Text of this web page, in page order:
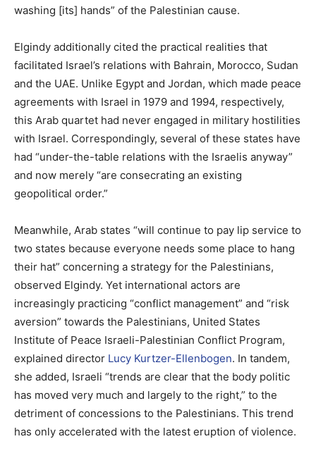
washing [its] hands” of the Palestinian cause.
Elgindy additionally cited the practical realities that
facilitated Israel’s relations with Bahrain, Morocco, Sudan
and the UAE. Unlike Egypt and Jordan, which made peace
agreements with Israel in 1979 and 1994, respectively,
this Arab quartet had never engaged in military hostilities
with Israel. Correspondingly, several of these states have
had “under-the-table relations with the Israelis anyway”
and now merely “are consecrating an existing
geopolitical order.”
Meanwhile, Arab states “will continue to pay lip service to
two states because everyone needs some place to hang
their hat” concerning a strategy for the Palestinians,
observed Elgindy. Yet international actors are
increasingly practicing “conflict management” and “risk
aversion” towards the Palestinians, United States
Institute of Peace Israeli-Palestinian Conflict Program,
explained director Lucy Kurtzer-Ellenbogen. In tandem,
she added, Israeli “trends are clear that the body politic
has moved very much and largely to the right,” to the
detriment of concessions to the Palestinians. This trend
has only accelerated with the latest eruption of violence.